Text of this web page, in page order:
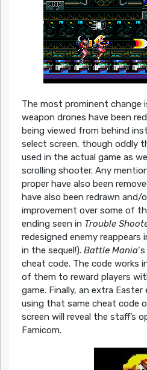
The most prominent change
weapon drones have been
being viewed from behind
select screen, though oddly
used in the actual game as
scrolling shooter. Any
proper have also been
have also been redrawn and/
improvement over some of
ending seen in Trouble
redesigned enemy
in the sequel!). Battle Mania
cheat code. The code works
of them to reward players
game. Finally, an extra
using that same cheat code
screen will reveal the staff’s
Famicom.